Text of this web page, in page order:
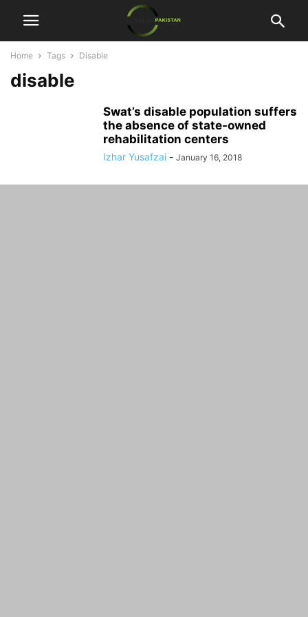
Home Tags Disable
disable
Swat’s disable population suffers
the absence of state-owned
rehabilitation centers
Izhar Yusafzai - January 16, 2018